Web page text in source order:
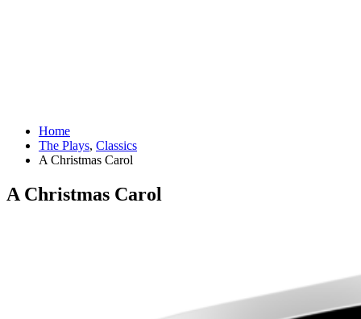
Home
The Plays, Classics
A Christmas Carol
A Christmas Carol